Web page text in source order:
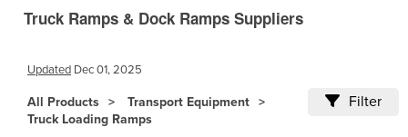
Cameroon
Truck Ramps & Dock Ramps Suppliers
Updated Dec 01, 2025
All Products
Transport Equipment
Truck Loading Ramps
Filter